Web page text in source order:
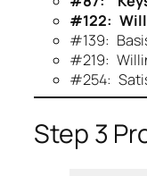
#122:
#139:
#219:
#254:
Step 3